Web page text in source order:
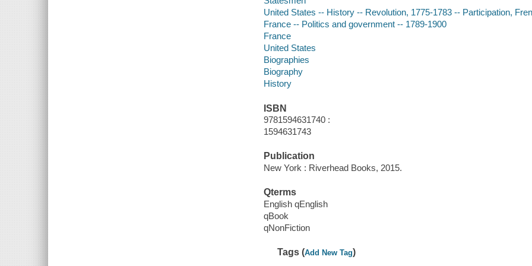
United States -- History -- Revolution, 1775-1783 -- Participation,
France -- Politics and government -- 1789-1900
France
United States
Biographies
Biography
History
ISBN
9781594631740 :
1594631743
Publication
New York : Riverhead Books, 2015.
Qterms
English qEnglish
qBook
qNonFiction
Tags (Add New Tag)